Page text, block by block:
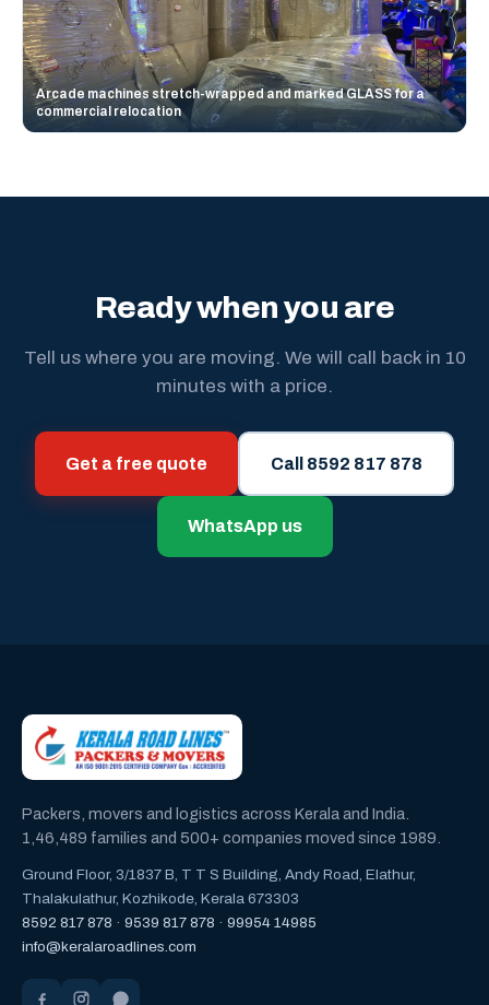
Arcade machines stretch-wrapped and marked GLASS for a
commercial relocation
Ready when you are
Tell us where you are moving. We will call back in 10
minutes with a price.
Get a free quote Call 8592 817 878
WhatsApp us
Packers, movers and logistics across Kerala and India.
1,46,489 families and 500+ companies moved since 1989.
Ground Floor, 3/1837 B, T T S Building, Andy Road, Elathur,
Thalakulathur, Kozhikode, Kerala 673303
8592 817 878 · 9539 817 878 · 99954 14985
info@keralaroadlines.com